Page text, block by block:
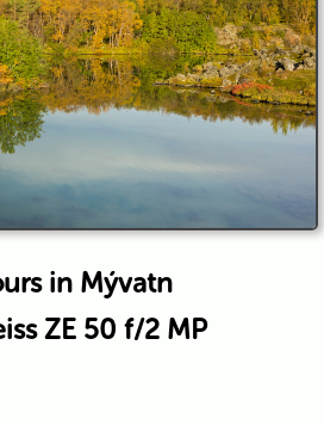
in Mývatn
ZE 50 f/2 MP